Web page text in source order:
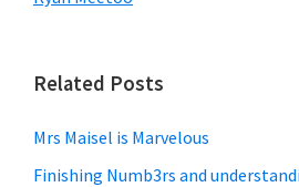
Related Posts
Mrs Maisel is Marvelous
Finishing Numb3rs and